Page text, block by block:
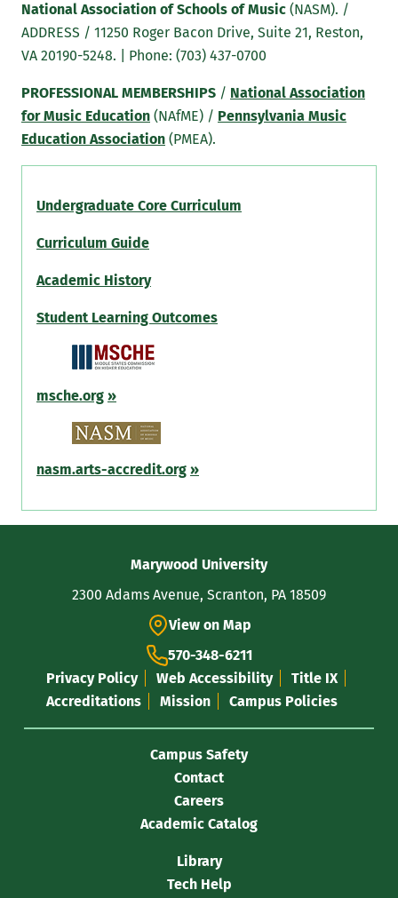
National Association of Schools of Music (NASM). /
ADDRESS / 11250 Roger Bacon Drive, Suite 21, Reston,
VA 20190-5248. | Phone: (703) 437-0700
PROFESSIONAL MEMBERSHIPS / National Association
for Music Education (NAfME) / Pennsylvania Music
Education Association (PMEA).
Undergraduate Core Curriculum
Curriculum Guide
Academic History
Student Learning Outcomes
msche.org »
nasm.arts-accredit.org »
Information
Marywood University
View on Map
2300 Adams Avenue, Scranton, PA 18509
570-348-6211
Privacy Policy
Web Accessibility
Title IX
Accreditations
Mission Campus Policies
Campus Safety
Contact
Careers
Academic Catalog
Library
Tech Help